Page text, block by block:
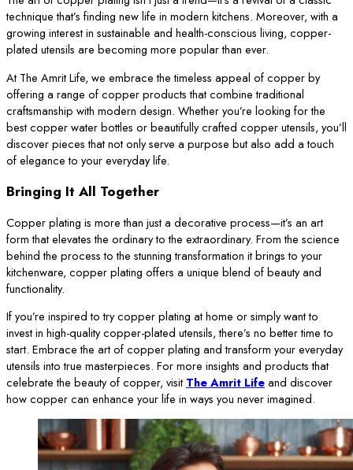
technique that’s finding new life in modern kitchens. Moreover, with a
growing interest in sustainable and health-conscious living, copper-
plated utensils are becoming more popular than ever.
At The Amrit Life, we embrace the timeless appeal of copper by
offering a range of copper products that combine traditional
craftsmanship with modern design. Whether you’re looking for the
best copper water bottles or beautifully crafted copper utensils, you’ll
discover pieces that not only serve a purpose but also add a touch
of elegance to your everyday life.
Bringing It All Together
Copper plating is more than just a decorative process—it’s an art
form that elevates the ordinary to the extraordinary. From the science
behind the process to the stunning transformation it brings to your
kitchenware, copper plating offers a unique blend of beauty and
functionality.
If you’re inspired to try copper plating at home or simply want to
invest in high-quality copper-plated utensils, there’s no better time to
start. Embrace the art of copper plating and transform your everyday
utensils into true masterpieces. For more insights and products that
celebrate the beauty of copper, visit The Amrit Lifeand discover
how copper can enhance your life in ways you never imagined.